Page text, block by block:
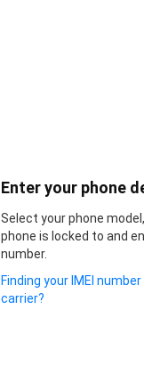
Enter your phone
Select your phone
phone is locked to and
number.
Finding your IMEI number
carrier?